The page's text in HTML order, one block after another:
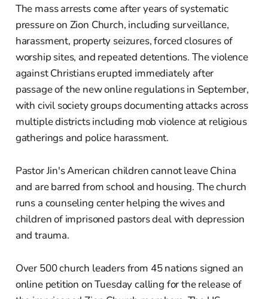
The mass arrests come after years of systematic
pressure on Zion Church, including surveillance,
harassment, property seizures, forced closures of
worship sites, and repeated detentions. The violence
against Christians erupted immediately after
passage of the new online regulations in September,
with civil society groups documenting attacks across
multiple districts including mob violence at religious
gatherings and police harassment.
Pastor Jin's American children cannot leave China
and are barred from school and housing. The church
runs a counseling center helping the wives and
children of imprisoned pastors deal with depression
and trauma.
Over 500 church leaders from 45 nations signed an
online petition on Tuesday calling for the release of